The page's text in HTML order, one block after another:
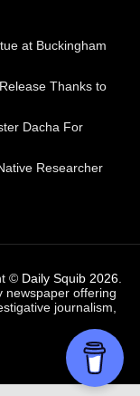
at Buckingham
Thanks to
Dacha For
Researcher
© Daily Squib 2026
newspaper offering
journalism,